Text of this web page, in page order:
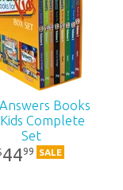
Books
Complete
Set
4499 SALE